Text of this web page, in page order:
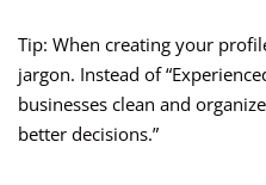
Tip: When creating your
jargon. Instead of
businesses clean and
better decisions.”